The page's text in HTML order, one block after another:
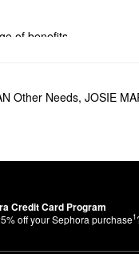
of benefits.
glow.
into your
Other Needs, JOSIE
Credit Card Program
% off your Sephora purchase1